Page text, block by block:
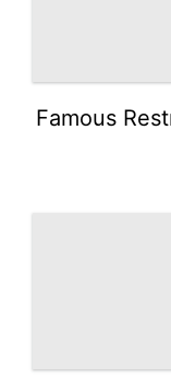
Famous